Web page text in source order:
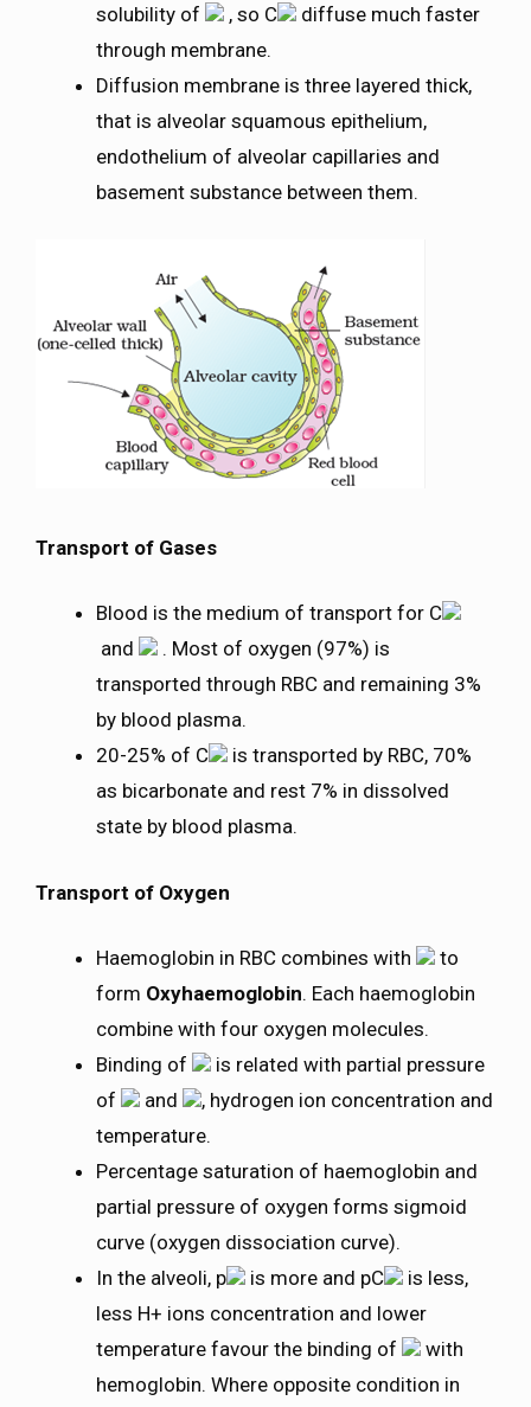
solubility of
, so C
diffuse much faster
through membrane.
Diffusion membrane is three layered thick,
that is alveolar squamous epithelium,
endothelium of alveolar capillaries and
basement substance between them.
Transport of Gases
Blood is the medium of transport for C
and
. Most of oxygen (97%) is
transported through RBC and remaining 3%
by blood plasma.
20-25% of C
is transported by RBC, 70%
as bicarbonate and rest 7% in dissolved
state by blood plasma.
Transport of Oxygen
Haemoglobin in RBC combines with
to
form Oxyhaemoglobin. Each haemoglobin
combine with four oxygen molecules.
Binding of
is related with partial pressure
of
and
, hydrogen ion concentration and
temperature.
Percentage saturation of haemoglobin and
partial pressure of oxygen forms sigmoid
curve (oxygen dissociation curve).
In the alveoli, p
is more and pC
is less,
less H+ ions concentration and lower
temperature favour the binding of
with
hemoglobin. Where opposite condition in